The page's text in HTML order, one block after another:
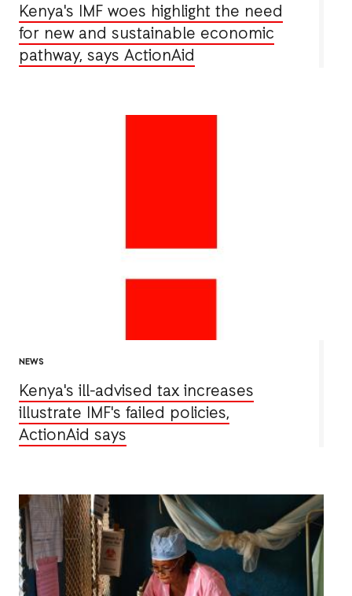
Kenya's IMF woes highlight the need
for new and sustainable economic
pathway, says ActionAid
NEWS
Kenya's ill-advised tax increases
illustrate IMF's failed policies,
ActionAid says